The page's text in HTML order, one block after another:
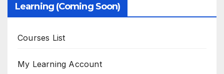
Learning (Coming Soon)
Courses List
My Learning Account